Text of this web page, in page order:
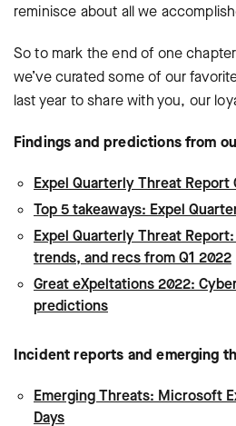
reminisce about all we
So to mark the end of one
we’ve curated some of our
last year to share with you, our
Findings and predictions from
Expel Quarterly Threat Report
Top 5 takeaways: Expel
Expel Quarterly Threat
trends, and recs from Q1 2022
Great eXpeltations 2022:
predictions
Incident reports and emerging
Emerging Threats: Microsoft
Days